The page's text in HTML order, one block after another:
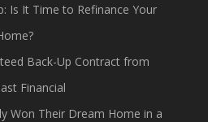
Is It Time to Refinance Your
Back-Up Contract from
Financial
Won Their Dream Home in a